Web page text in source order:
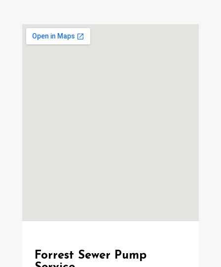
Forrest Sewer Pump